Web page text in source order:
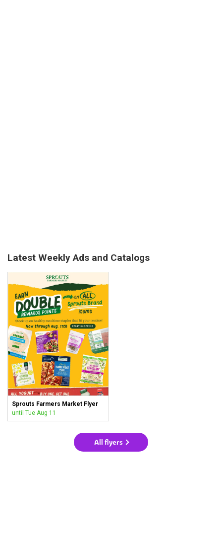
Latest Weekly Ads and Catalogs
Sprouts Farmers Market Flyer
until Tue Aug 11
All flyers